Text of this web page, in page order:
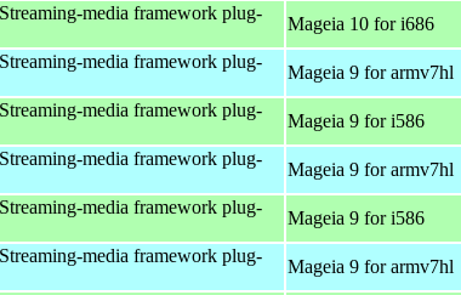
media framework plug-
Mageia 10 for i686
media framework plug-
Mageia 9 for armv7hl
media framework plug-
Mageia 9 for i586
media framework plug-
Mageia 9 for armv7hl
media framework plug-
Mageia 9 for i586
media framework plug-
Mageia 9 for armv7hl